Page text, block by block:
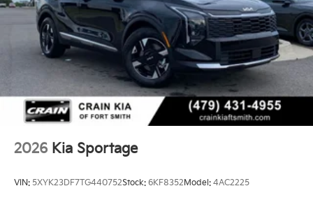
2026 Kia Sportage
VIN: 5XYK23DF7TG440752Stock: 6KF8352Model: 4AC2225